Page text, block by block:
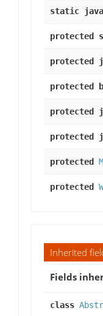
static
protected
protected
protected
protected
protected
protected
protected
Inherited
Fields
class